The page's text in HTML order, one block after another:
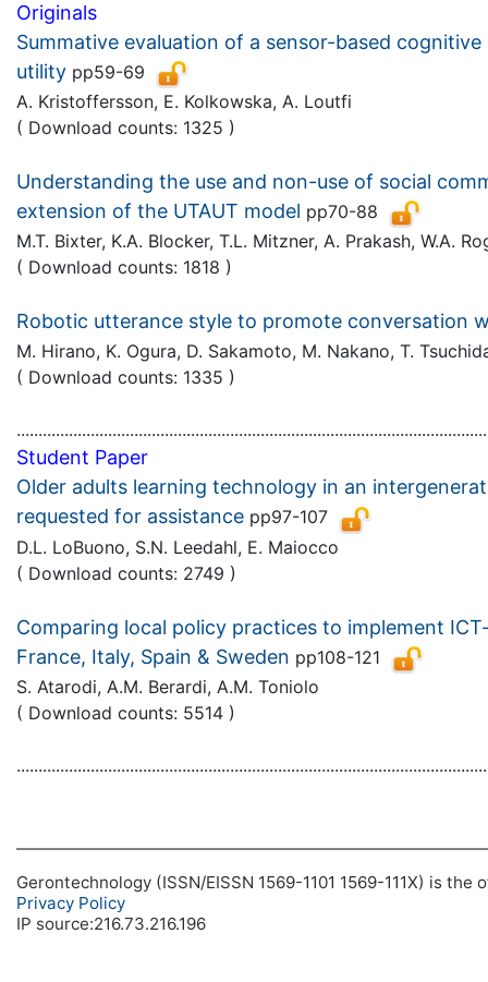
Originals
Summative evaluation of a sensor-based
utility pp59-69
A. Kristoffersson, E. Kolkowska, A. Loutfi
( Download counts: 1325 )
Understanding the use and non-use of social
extension of the UTAUT model pp70-88
M.T. Bixter, K.A. Blocker, T.L. Mitzner, A. Prakash, W.A.
( Download counts: 1818 )
Robotic utterance style to promote conversation
M. Hirano, K. Ogura, D. Sakamoto, M. Nakano, T.
( Download counts: 1335 )
Student Paper
Older adults learning technology in an
requested for assistance pp97-107
D.L. LoBuono, S.N. Leedahl, E. Maiocco
( Download counts: 2749 )
Comparing local policy practices to implement
France, Italy, Spain & Sweden pp108-121
S. Atarodi, A.M. Berardi, A.M. Toniolo
( Download counts: 5514 )
Gerontechnology (ISSN/EISSN 1569-1101 1569-111X) is
Privacy Policy
IP source:216.73.216.196